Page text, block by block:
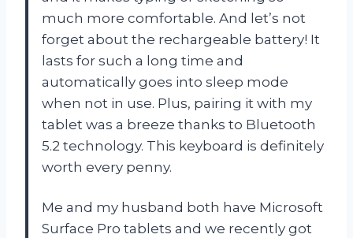
much more comfortable. And let’s not
forget about the rechargeable battery! It
lasts for such a long time and
automatically goes into sleep mode
when not in use. Plus, pairing it with my
tablet was a breeze thanks to Bluetooth
5.2 technology. This keyboard is definitely
worth every penny.
Me and my husband both have Microsoft
Surface Pro tablets and we recently got